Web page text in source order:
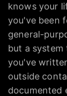
knows your
you've been
general-
but a
you've
outside
documented